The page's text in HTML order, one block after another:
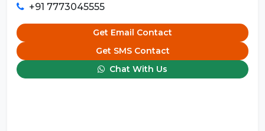
+91 7773045555
Get Email Contact
Get SMS Contact
Chat With Us